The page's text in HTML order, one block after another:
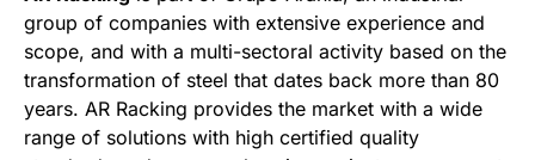
group of companies with extensive experience and
scope, and with a multi-sectoral activity based on the
transformation of steel that dates back more than 80
years. AR Racking provides the market with a wide
range of solutions with high certified quality